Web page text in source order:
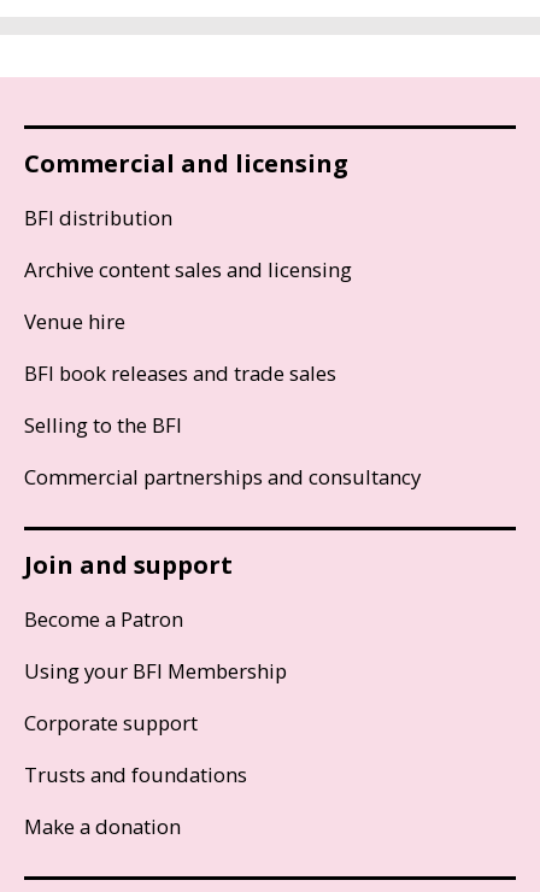
Commercial and licensing
BFI distribution
Archive content sales and licensing
Venue hire
BFI book releases and trade sales
Selling to the BFI
Commercial partnerships and consultancy
Join and support
Become a Patron
Using your BFI Membership
Corporate support
Trusts and foundations
Make a donation